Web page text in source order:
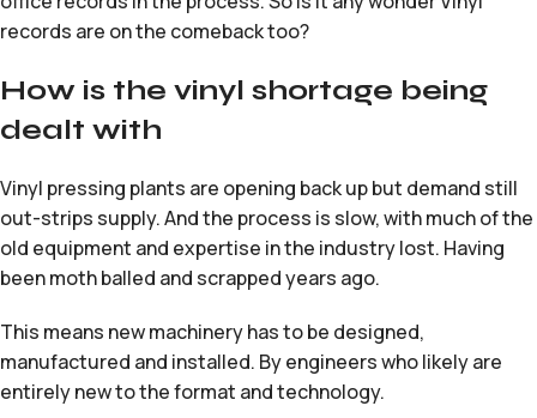
records are on the comeback too?
How is the vinyl shortage being
dealt with
Vinyl pressing plants are opening back up but demand still
out-strips supply. And the process is slow, with much of the
old equipment and expertise in the industry lost. Having
been moth balled and scrapped years ago.
This means new machinery has to be designed,
manufactured and installed. By engineers who likely are
entirely new to the format and technology.